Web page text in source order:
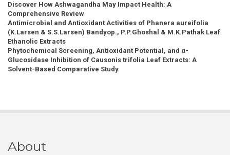
Discover How Ashwagandha May Impact Health: A
Comprehensive Review
Antimicrobial and Antioxidant Activities of Phanera aureifolia
(K.Larsen & S.S.Larsen) Bandyop., P.P.Ghoshal & M.K.Pathak Leaf
Ethanolic Extracts
Phytochemical Screening, Antioxidant Potential, and α-
Glucosidase Inhibition of Causonis trifolia Leaf Extracts: A
Solvent-Based Comparative Study
About